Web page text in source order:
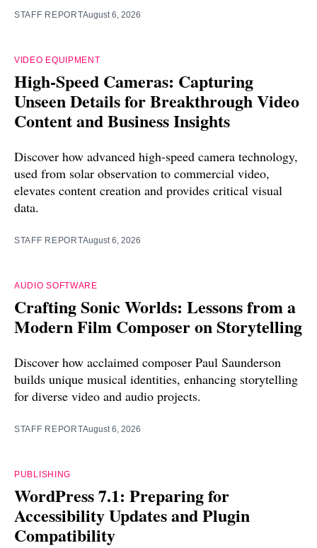
STAFF REPORTAugust 6, 2026
VIDEO EQUIPMENT
High-Speed Cameras: Capturing
Unseen Details for Breakthrough Video
Content and Business Insights
Discover how advanced high-speed camera technology,
used from solar observation to commercial video,
elevates content creation and provides critical visual
data.
STAFF REPORTAugust 6, 2026
AUDIO SOFTWARE
Crafting Sonic Worlds: Lessons from a
Modern Film Composer on Storytelling
Discover how acclaimed composer Paul Saunderson
builds unique musical identities, enhancing storytelling
for diverse video and audio projects.
STAFF REPORTAugust 6, 2026
PUBLISHING
WordPress 7.1: Preparing for
Accessibility Updates and Plugin
Compatibility